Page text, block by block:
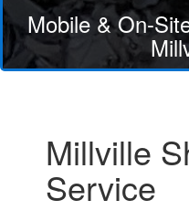
Mobile & On-
Millville
Service